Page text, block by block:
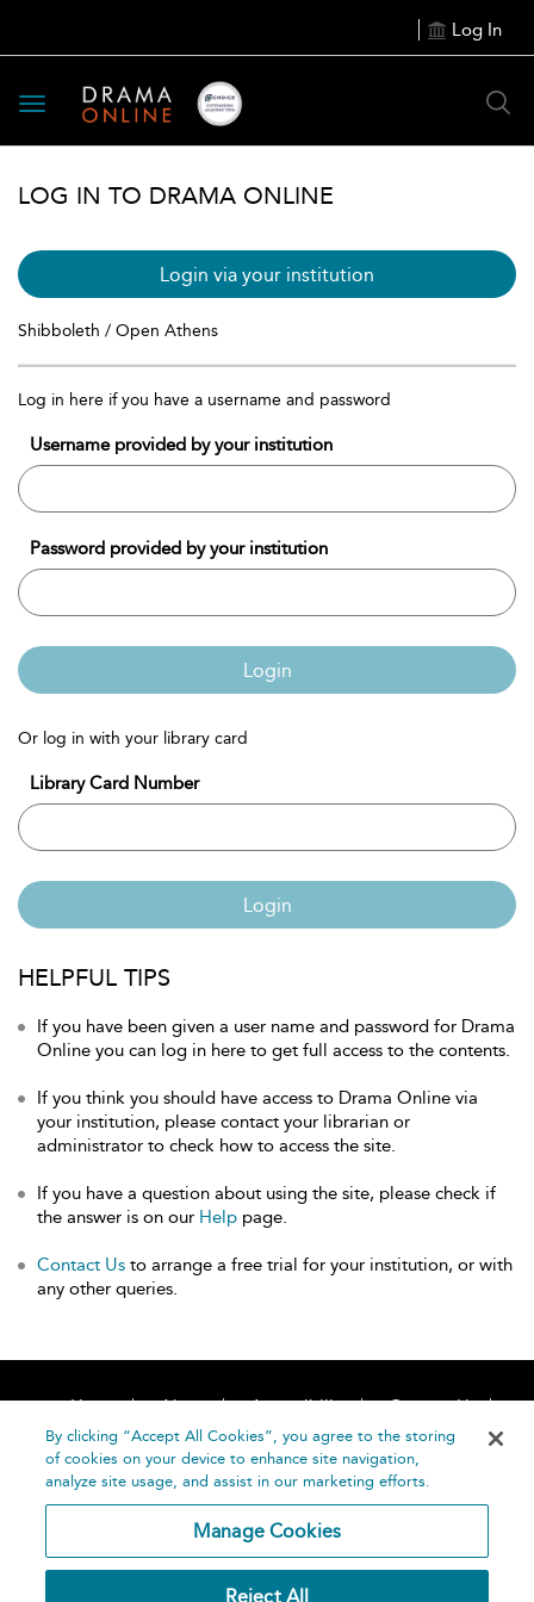
Log In
Toggle
navigation
LOG IN TO DRAMA ONLINE
Login via your institution
Shibboleth / Open Athens
Log in here if you have a username and password
Username provided by your institution
Password provided by your institution
Login
Or log in with your library card
Library Card Number
Login
HELPFUL TIPS
If you have been given a user name and password for Drama
Online you can log in here to get full access to the contents.
If you think you should have access to Drama Online via
your institution, please contact your librarian or
administrator to check how to access the site.
If you have a question about using the site, please check if
the answer is on our Help page.
Contact Us to arrange a free trial for your institution, or with
any other queries.
Home About Accessibility
Contact Us
Help
By clicking “Accept All Cookies”, you agree to the storing
of cookies on your device to enhance site navigation,
analyze site usage, and assist in our marketing efforts.
Manage Cookies
Reject All